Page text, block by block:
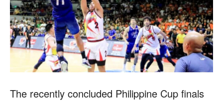
The recently concluded Philippine Cup finals